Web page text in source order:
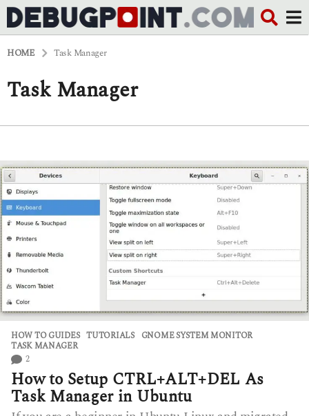
HOME Task Manager
Task Manager
HOW TO GUIDES ,TUTORIALS GNOME SYSTEM MONITOR
TASK MANAGER
2
How to Setup CTRL+ALT+DEL As
Task Manager in Ubuntu